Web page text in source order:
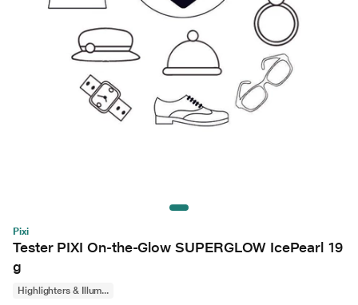
Pixi
Tester PIXI On-the-Glow SUPERGLOW IcePearl 19
g
Highlighters & Illum...